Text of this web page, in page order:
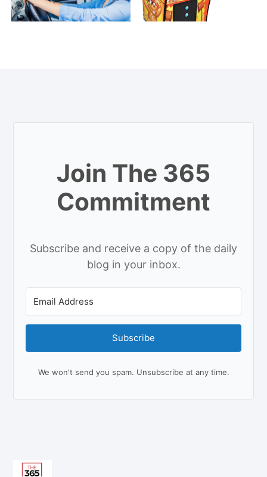
Join The 365
Commitment
Subscribe and receive a copy of the daily
blog in your inbox.
Subscribe
We won't send you spam. Unsubscribe at any time.